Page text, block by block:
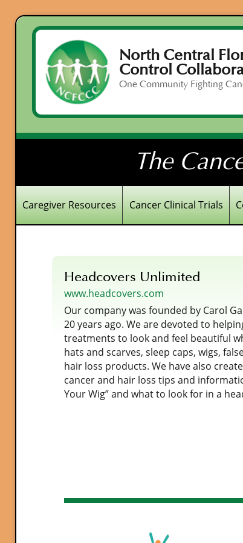
North Central
Control
One Community Fighting
The
Caregiver Resources Cancer Clinical Trials
Headcovers Unlimited
www.headcovers.com
Our company was founded by Carol
20 years ago. We are devoted to
treatments to look and feel beautiful
hats and scarves, sleep caps, wigs,
hair loss products. We have also
cancer and hair loss tips and
Your Wig” and what to look for in a